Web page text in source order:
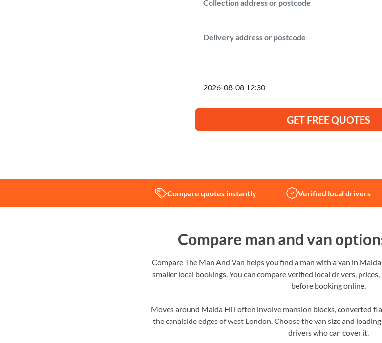
GET FREE QUOTES
Compare quotes instantly Verified local drivers
Compare man and van
Compare The Man And Van helps you find a man with a van in
smaller local bookings. You can compare verified local drivers,
before booking online.
Moves around Maida Hill often involve mansion blocks, converted
the canalside edges of west London. Choose the van size and
drivers who can cover it.